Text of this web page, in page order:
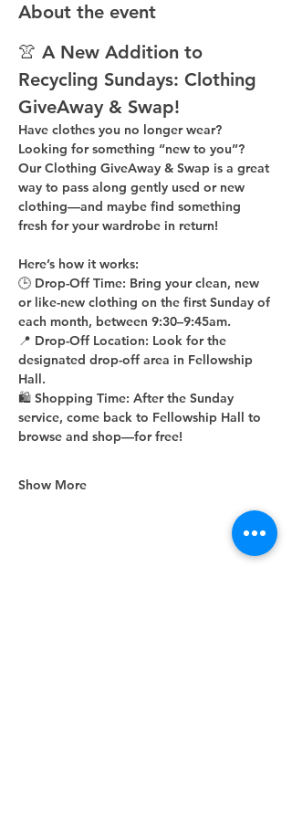
About the event
👚 A New Addition to
Recycling Sundays: Clothing
GiveAway & Swap!
Have clothes you no longer wear?
Looking for something “new to you”?
Our Clothing GiveAway & Swap is a great
way to pass along gently used or new
clothing—and maybe find something
fresh for your wardrobe in return!
Here’s how it works:
🕒 Drop-Off Time: Bring your clean, new
or like-new clothing on the first Sunday of
each month, between 9:30–9:45am.
📍 Drop-Off Location: Look for the
designated drop-off area in Fellowship
Hall.
🛍 Shopping Time: After the Sunday
service, come back to Fellowship Hall to
browse and shop—for free!
Show More